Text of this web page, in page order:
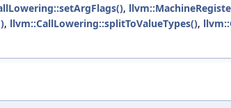
,
, llvm::CallLowering::splitToValueTypes(),